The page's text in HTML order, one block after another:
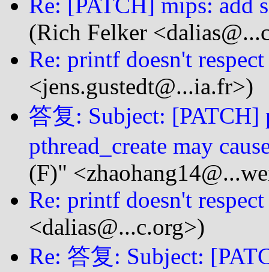
(Rich Felker
Re: printf doesn't
<jens.gustedt@...ia.fr>)
答复: Subject: [PATCH]
pthread_create may
(F)"
Re: printf doesn't
<dalias@...c.org>)
Re: 答复: Subject: